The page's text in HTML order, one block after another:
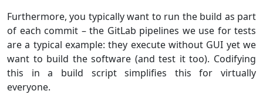
Furthermore, you typically want to run the build as part
of each commit – the GitLab pipelines we use for tests
are a typical example: they execute without GUI yet we
want to build the software (and test it too). Codifying
this in a build script simplifies this for virtually
everyone.